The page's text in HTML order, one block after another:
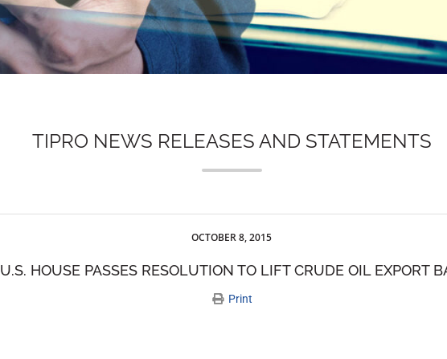
TIPRO NEWS RELEASES AND STATEMENTS
OCTOBER 8, 2015
U.S. HOUSE PASSES RESOLUTION TO LIFT CRUDE OIL EXPORT
Print